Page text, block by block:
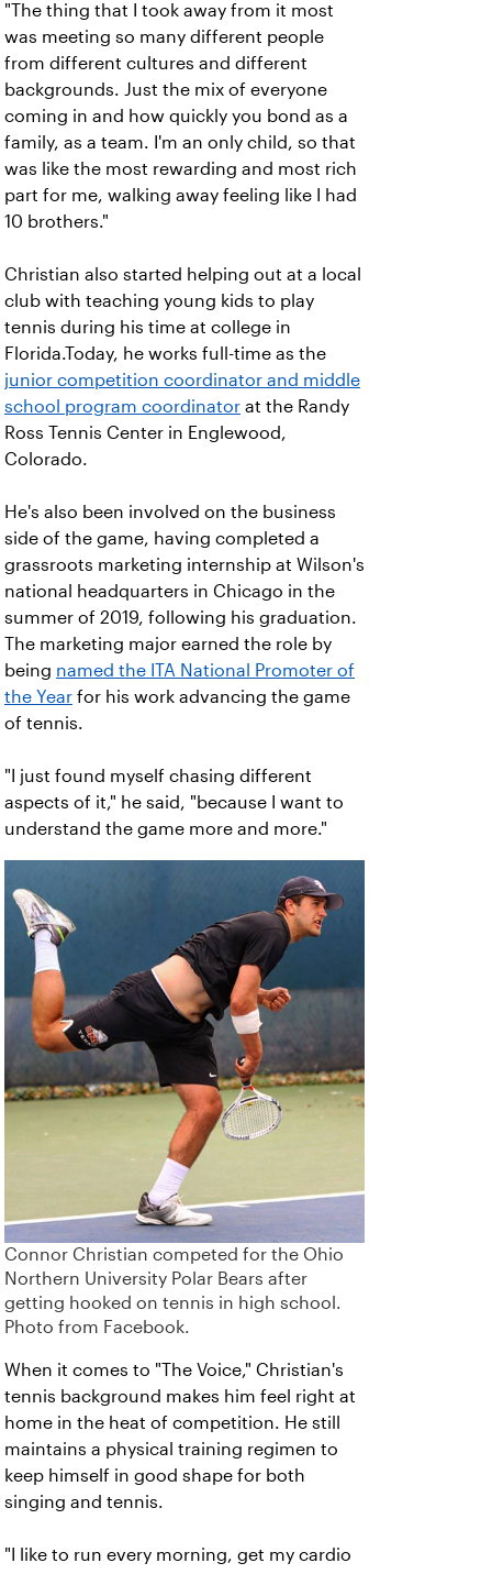
"The thing that I took away from it most
was meeting so many different people
from different cultures and different
backgrounds. Just the mix of everyone
coming in and how quickly you bond as a
family, as a team. I'm an only child, so that
was like the most rewarding and most rich
part for me, walking away feeling like I had
10 brothers."
Christian also started helping out at a local
club with teaching young kids to play
tennis during his time at college in
Florida.Today, he works full-time as the
junior competition coordinator and middle
school program coordinator at the Randy
Ross Tennis Center in Englewood,
Colorado.
He's also been involved on the business
side of the game, having completed a
grassroots marketing internship at Wilson's
national headquarters in Chicago in the
summer of 2019, following his graduation.
The marketing major earned the role by
being named the ITA National Promoter of
the Year for his work advancing the game
of tennis.
"I just found myself chasing different
aspects of it," he said, "because I want to
understand the game more and more."
Connor Christian competed for the Ohio
Northern University Polar Bears after
getting hooked on tennis in high school.
Photo from Facebook.
When it comes to "The Voice," Christian's
tennis background makes him feel right at
home in the heat of competition. He still
maintains a physical training regimen to
keep himself in good shape for both
singing and tennis.
"I like to run every morning, get my cardio